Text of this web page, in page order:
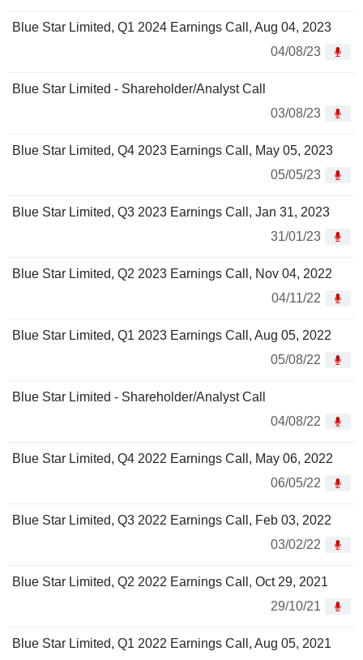
Blue Star Limited, Q1 2024 Earnings Call, Aug 04, 2023
04/08/23
Blue Star Limited - Shareholder/Analyst Call
03/08/23
Blue Star Limited, Q4 2023 Earnings Call, May 05, 2023
05/05/23
Blue Star Limited, Q3 2023 Earnings Call, Jan 31, 2023
31/01/23
Blue Star Limited, Q2 2023 Earnings Call, Nov 04, 2022
04/11/22
Blue Star Limited, Q1 2023 Earnings Call, Aug 05, 2022
05/08/22
Blue Star Limited - Shareholder/Analyst Call
04/08/22
Blue Star Limited, Q4 2022 Earnings Call, May 06, 2022
06/05/22
Blue Star Limited, Q3 2022 Earnings Call, Feb 03, 2022
03/02/22
Blue Star Limited, Q2 2022 Earnings Call, Oct 29, 2021
29/10/21
Blue Star Limited, Q1 2022 Earnings Call, Aug 05, 2021